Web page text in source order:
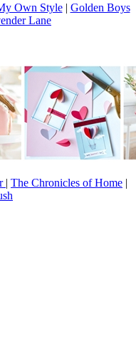
Own Style| Golden Boys
Lane
| The Chronicles of Home |